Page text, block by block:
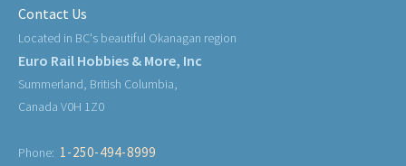
Contact Us
Located in BC's beautiful Okanagan region
Euro Rail Hobbies & More, Inc
Summerland, British Columbia,
Canada V0H 1Z0
Phone: 1-250-494-8999